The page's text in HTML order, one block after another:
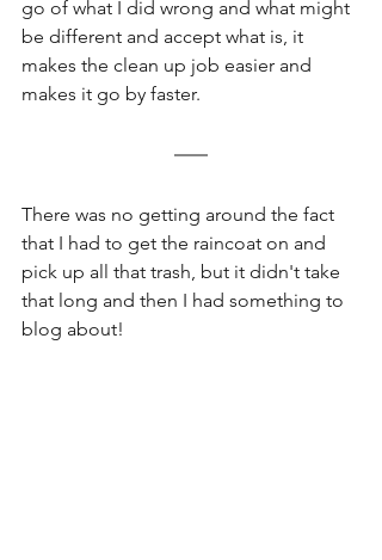
go of what I did wrong and what might
be different and accept what is, it
makes the clean up job easier and
makes it go by faster.
There was no getting around the fact
that I had to get the raincoat on and
pick up all that trash, but it didn't take
that long and then I had something to
blog about!